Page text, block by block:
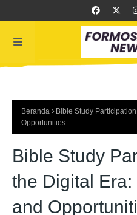
Beranda
Bible Study
Opportunities
Bible Study
the Digital
and